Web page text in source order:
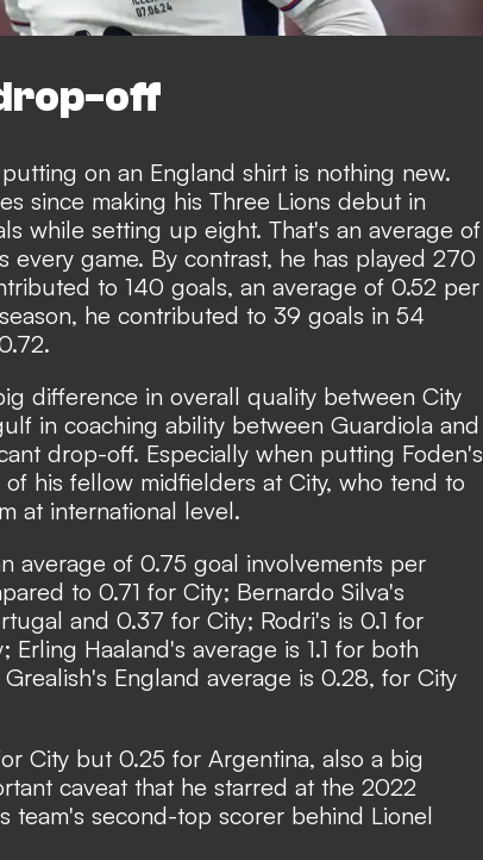
off
on an England shirt is nothing new.
since making his Three Lions debut in
while setting up eight. That's an average of
every game. By contrast, he has played 270
to 140 goals, an average of 0.52 per
he contributed to 39 goals in 54
difference in overall quality between City
in coaching ability between Guardiola and
drop-off. Especially when putting Foden's
his fellow midfielders at City, who tend to
at international level.
average of 0.75 goal involvements per
to 0.71 for City; Bernardo Silva's
and 0.37 for City; Rodri's is 0.1 for
Erling Haaland's average is 1.1 for both
England average is 0.28, for City
City but 0.25 for Argentina, also a big
caveat that he starred at the 2022
team's second-top scorer behind Lionel